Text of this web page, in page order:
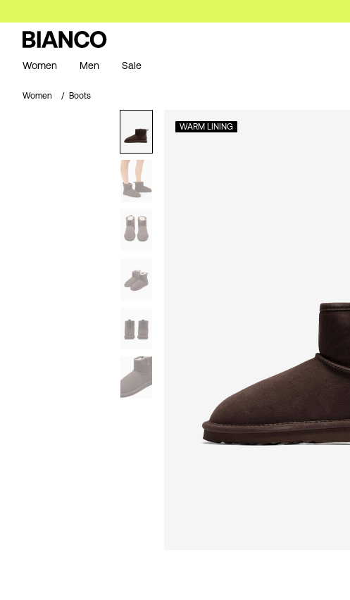
Women Men Sale
Women Boots
WARM LINING